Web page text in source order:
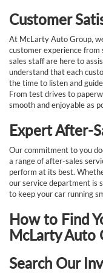
Customer
At McLarty Auto Group,
customer experience
sales staff are here to
understand that each
the time to listen and
From test drives to
smooth and enjoyable as
Expert After-
Our commitment to you
a range of after-sales
perform at its best.
our service department is
to keep your car running
How to Find
McLarty Auto
Search Our